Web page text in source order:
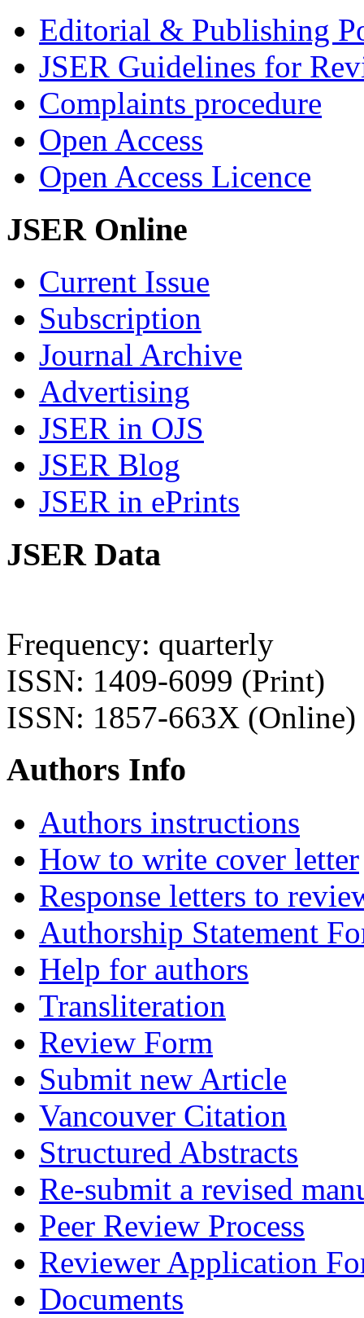
Editorial & Publishing
JSER Guidelines for
Complaints procedure
Open Access
Open Access Licence
JSER Online
Current Issue
Subscription
Journal Archive
Advertising
JSER in OJS
JSER Blog
JSER in ePrints
JSER Data
Frequency: quarterly
ISSN: 1409-6099 (Print)
ISSN: 1857-663X (Online)
Authors Info
Authors instructions
How to write cover letter
Response letters to
Authorship Statement
Help for authors
Transliteration
Review Form
Submit new Article
Vancouver Citation
Structured Abstracts
Re-submit a revised
Peer Review Process
Reviewer Application
Documents